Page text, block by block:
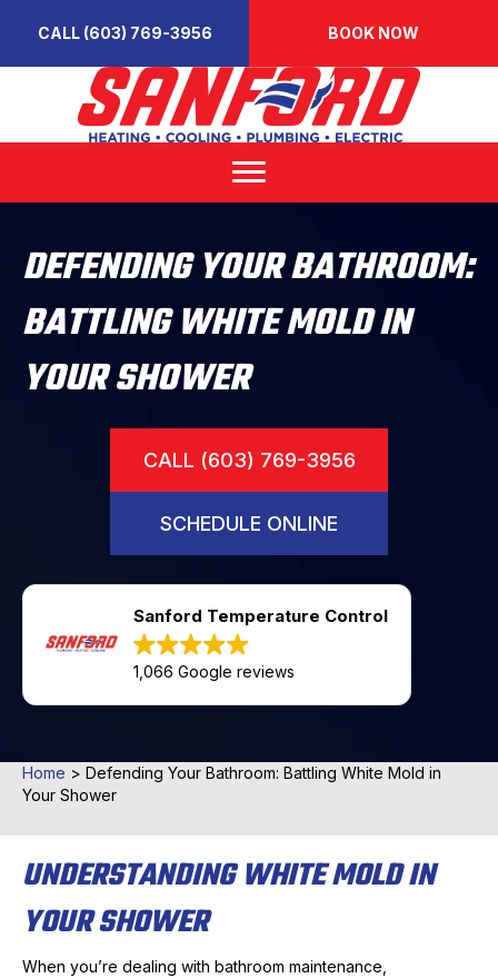
CALL (603) 769-3956 BOOK NOW
DEFENDING YOUR BATHROOM:
BATTLING WHITE MOLD IN
YOUR SHOWER
CALL (603) 769-3956
SCHEDULE ONLINE
Sanford Temperature Control
1,066 Google reviews
Home > Defending Your Bathroom: Battling White Mold in
Your Shower
UNDERSTANDING WHITE MOLD IN
YOUR SHOWER
When you’re dealing with bathroom maintenance,